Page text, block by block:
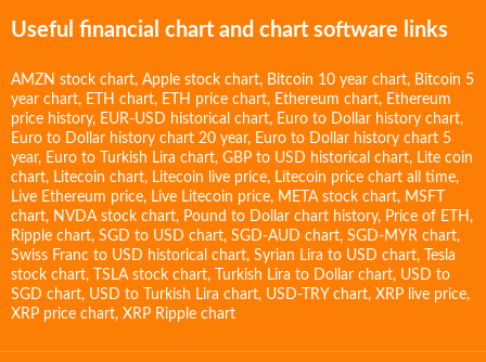
Useful financial chart and chart software links
AMZN stock chart, Apple stock chart, Bitcoin 10 year chart, Bitcoin 5
year chart, ETH chart, ETH price chart, Ethereum chart, Ethereum
price history, EUR-USD historical chart, Euro to Dollar history chart,
Euro to Dollar history chart 20 year, Euro to Dollar history chart 5
year, Euro to Turkish Lira chart, GBP to USD historical chart, Lite coin
chart, Litecoin chart, Litecoin live price, Litecoin price chart all time,
Live Ethereum price, Live Litecoin price, META stock chart, MSFT
chart, NVDA stock chart, Pound to Dollar chart history, Price of ETH ,
Ripple chart, SGD to USD chart, SGD-AUD chart, SGD-MYR chart,
Swiss Franc to USD historical chart, Syrian Lira to USD chart,
Tesla
stock chart, TSLA stock chart, Turkish Lira to Dollar chart, USD to
SGD chart, USD to Turkish Lira chart, USD-TRY chart, XRP live price,
XRP price chart, XRP Ripple chart